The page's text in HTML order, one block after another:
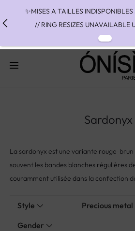
Sardonyx
La sardonyx est une variante rouge-brun
souvent les bandes blanches régulières
couramment utilisée dans la confection
Style Precious metal
Gender
✨MISES A TAILLES
// RING RESIZES UNAVAILABLE
✨ FAST SHIPPING TO THE US
NO SUPRISE DUTIES AT
✨ PAIEMENT EN 3 OU 4 FOIS